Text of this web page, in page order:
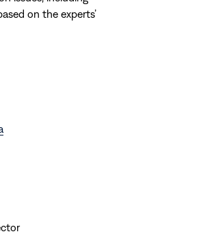
on the experts’